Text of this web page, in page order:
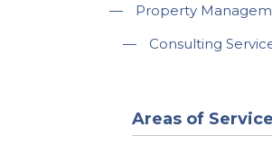
—
Property
—
Consulting
Areas of Service